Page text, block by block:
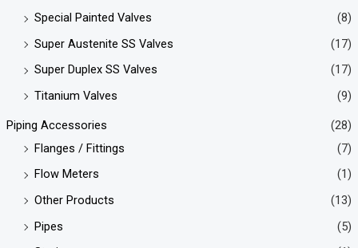
Special Painted Valves
(8)
Super Austenite SS Valves
(17)
Super Duplex SS Valves
(17)
Titanium Valves
(9)
Piping Accessories
(28)
Flanges / Fittings
(7)
Flow Meters
(1)
Other Products
(13)
Pipes
(5)